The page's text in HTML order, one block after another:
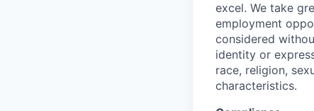
excel. We take
employment
considered
identity or
race, religion,
characteristics.